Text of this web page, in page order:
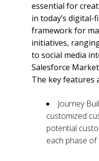
essential for
in today’s
framework for
initiatives,
to social media
Salesforce
The key features
Journey
customized
potential
each phase